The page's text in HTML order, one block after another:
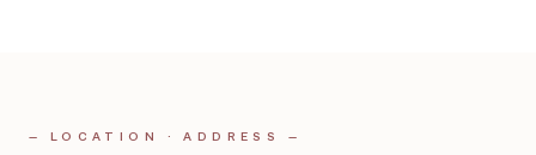
— LOCATION · ADDRESS —